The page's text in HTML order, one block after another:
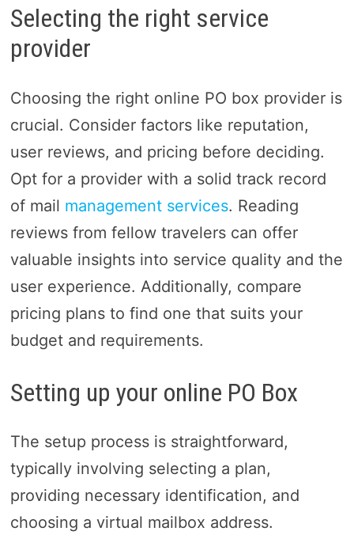
Selecting the right service
provider
Choosing the right online PO box provider is
crucial. Consider factors like reputation,
user reviews, and pricing before deciding.
Opt for a provider with a solid track record
of mail management services. Reading
reviews from fellow travelers can offer
valuable insights into service quality and the
user experience. Additionally, compare
pricing plans to find one that suits your
budget and requirements.
Setting up your online PO Box
The setup process is straightforward,
typically involving selecting a plan,
providing necessary identification, and
choosing a virtual mailbox address.